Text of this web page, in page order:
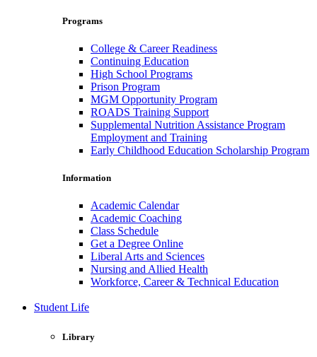
Programs
College & Career Readiness
Continuing Education
High School Programs
Prison Program
MGM Opportunity Program
ROADS Training Support
Supplemental Nutrition Assistance Program
Employment and Training
Early Childhood Education Scholarship Program
Information
Academic Calendar
Academic Coaching
Class Schedule
Get a Degree Online
Liberal Arts and Sciences
Nursing and Allied Health
Workforce, Career & Technical Education
Student Life
Library